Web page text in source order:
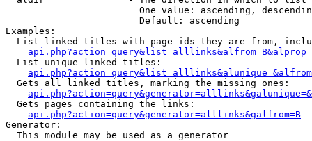
One value: ascending,
                        Default: ascending
Examples:
List linked titles with page ids they are from,
  List unique linked titles:
  Gets all linked titles, marking the missing ones:
  Gets pages containing the links:
api.php?action=query&generator=alllinks&galfrom=B
Generator:
  This module may be used as a generator